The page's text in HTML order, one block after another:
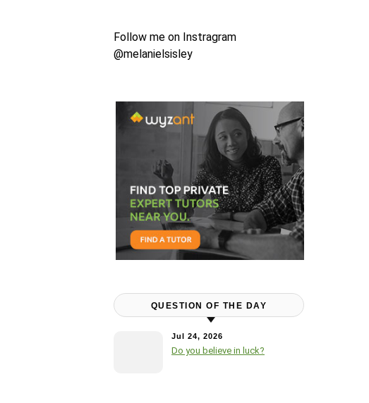
Follow me on Instragram
@melanielsisley
QUESTION OF THE DAY
Jul 24, 2026
Do you believe in luck?